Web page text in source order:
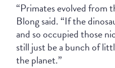
“Primates evolved from
Blong said. “If the
and so occupied those
still just be a bunch of
the planet.”